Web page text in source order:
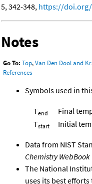
5, 342-348, https://doi.org/
Notes
Go To: Top,Van Den Dool and
References
Symbols used in
Tend
Final
Tstart Initial
Data from NIST
Chemistry WebBook
The National
uses its best